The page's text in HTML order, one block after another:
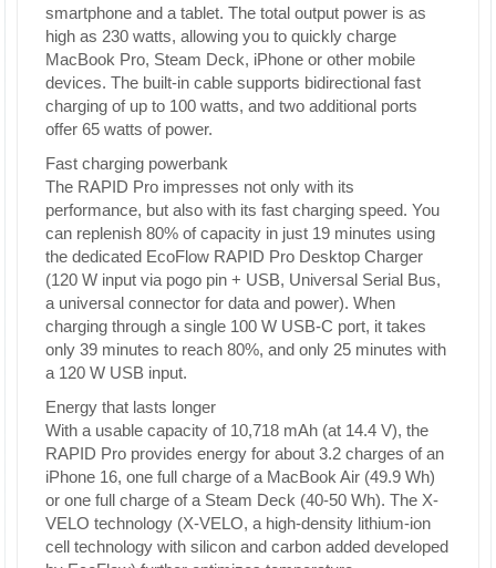
smartphone and a tablet. The total output power is as
high as 230 watts, allowing you to quickly charge
MacBook Pro, Steam Deck, iPhone or other mobile
devices. The built-in cable supports bidirectional fast
charging of up to 100 watts, and two additional ports
offer 65 watts of power.
Fast charging powerbank
The RAPID Pro impresses not only with its
performance, but also with its fast charging speed. You
can replenish 80% of capacity in just 19 minutes using
the dedicated EcoFlow RAPID Pro Desktop Charger
(120 W input via pogo pin + USB, Universal Serial Bus,
a universal connector for data and power). When
charging through a single 100 W USB-C port, it takes
only 39 minutes to reach 80%, and only 25 minutes with
a 120 W USB input.
Energy that lasts longer
With a usable capacity of 10,718 mAh (at 14.4 V), the
RAPID Pro provides energy for about 3.2 charges of an
iPhone 16, one full charge of a MacBook Air (49.9 Wh)
or one full charge of a Steam Deck (40-50 Wh). The X-
VELO technology (X-VELO, a high-density lithium-ion
cell technology with silicon and carbon added developed